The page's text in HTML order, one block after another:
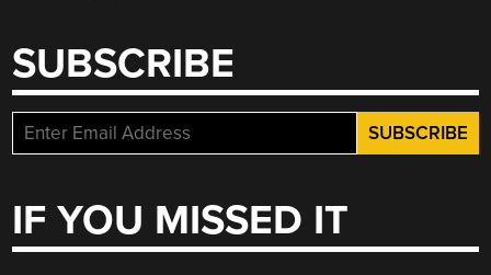
SUBSCRIBE
IF YOU MISSED IT